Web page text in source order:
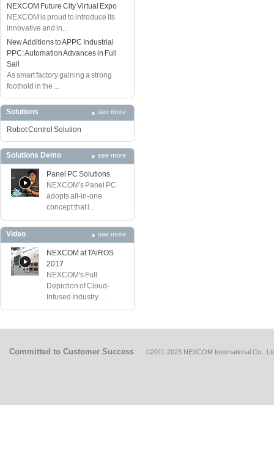
NEXCOM Future City Virtual Expo
NEXCOM is proud to introduce its
innovative and in...
New Additions to APPC Industrial
PPC: Automation Advances in Full
Sail
As smart factory gaining a strong
foothold in the ...
Solutions see more
Robot Control Solution
Solutions Demo see more
Panel PC Solutions
NEXCOM's Panel PC
adopts all-in-one
concept that i...
Video see more
NEXCOM at TAiROS
2017
NEXCOM's Full
Depiction of Cloud-
Infused Industry ...
Committed to Customer Success ©2011-2023 NEXCOM International Co.,